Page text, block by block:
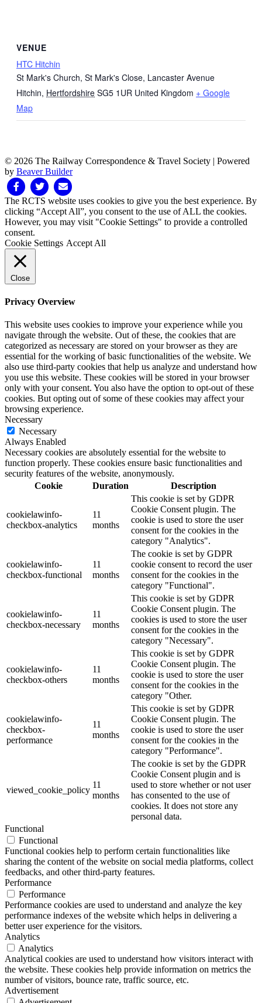
VENUE
HTC Hitchin
St Mark's Church, St Mark's Close, Lancaster Avenue
Hitchin, Hertfordshire SG5 1UR United Kingdom + Google
Map
© 2026 The Railway Correspondence & Travel Society | Powered
by Beaver Builder
FacebookTwitter Email
The RCTS website uses cookies to give you the best experience. By
clicking “Accept All”, you consent to the use of ALL the cookies.
However, you may visit "Cookie Settings" to provide a controlled
consent.
Cookie Settings Accept All
Close
Privacy Overview
This website uses cookies to improve your experience while you
navigate through the website. Out of these, the cookies that are
categorized as necessary are stored on your browser as they are
essential for the working of basic functionalities of the website. We
also use third-party cookies that help us analyze and understand how
you use this website. These cookies will be stored in your browser
only with your consent. You also have the option to opt-out of these
cookies. But opting out of some of these cookies may affect your
browsing experience.
Necessary
Necessary
Always Enabled
Necessary cookies are absolutely essential for the website to
function properly. These cookies ensure basic functionalities and
security features of the website, anonymously.
Cookie
Duration Description
cookielawinfo-
checkbox-analytics
11
months
This cookie is set by GDPR
Cookie Consent plugin. The
cookie is used to store the user
consent for the cookies in the
category "Analytics".
cookielawinfo-
checkbox-functional
11
months
The cookie is set by GDPR
cookie consent to record the user
consent for the cookies in the
category "Functional".
cookielawinfo-
checkbox-necessary
11
months
This cookie is set by GDPR
Cookie Consent plugin. The
cookies is used to store the user
consent for the cookies in the
category "Necessary".
cookielawinfo-
checkbox-others
11
months
This cookie is set by GDPR
Cookie Consent plugin. The
cookie is used to store the user
consent for the cookies in the
category "Other.
cookielawinfo-
checkbox-
performance
11
months
This cookie is set by GDPR
Cookie Consent plugin. The
cookie is used to store the user
consent for the cookies in the
category "Performance".
viewed_cookie_policy
11
months
The cookie is set by the GDPR
Cookie Consent plugin and is
used to store whether or not user
has consented to the use of
cookies. It does not store any
personal data.
Functional
Functional
Functional cookies help to perform certain functionalities like
sharing the content of the website on social media platforms, collect
feedbacks, and other third-party features.
Performance
Performance
Performance cookies are used to understand and analyze the key
performance indexes of the website which helps in delivering a
better user experience for the visitors.
Analytics
Analytics
Analytical cookies are used to understand how visitors interact with
the website. These cookies help provide information on metrics the
number of visitors, bounce rate, traffic source, etc.
Advertisement